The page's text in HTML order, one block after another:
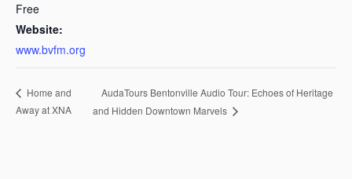
Free
Website:
www.bvfm.org
Home and
Away at XNA
AudaTours Bentonville Audio Tour: Echoes of Heritage
and Hidden Downtown Marvels